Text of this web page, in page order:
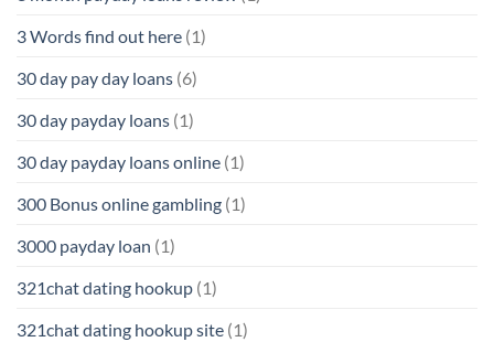
3 Words find out here (1)
30 day pay day loans (6)
30 day payday loans (1)
30 day payday loans online (1)
300 Bonus online gambling (1)
3000 payday loan (1)
321chat dating hookup (1)
321chat dating hookup site (1)